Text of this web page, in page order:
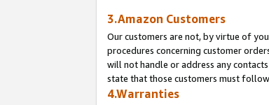
3.Amazon Customers
Our customers are not, by virtue of
procedures concerning customer
will not handle or address any
state that those customers must
4.Warranties